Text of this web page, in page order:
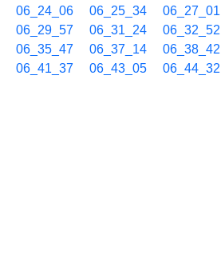
06_24_06
06_25_34 06_27_01
06_29_57
06_31_24 06_32_52
06_35_47
06_37_14 06_38_42
06_41_37
06_43_05 06_44_32